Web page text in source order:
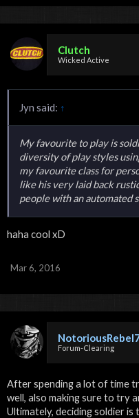
Clutch
Wicked Active
Jyn said: ↑
My favourite to play is
diversity of play styles
my favourite class for
like his very laid back
people with an automated
haha cool xD
Mar 6, 2016
Forum-Clearing
After spending a lot of time
well, also making sure to try
Ultimately, deciding soldier is